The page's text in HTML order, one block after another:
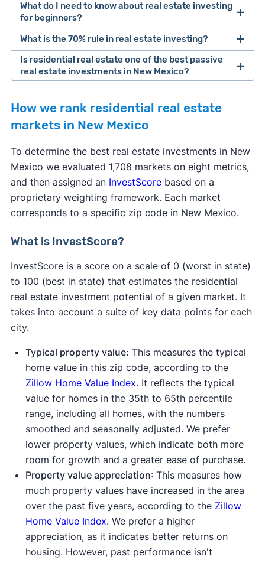
What do I need to know about real estate investing
for beginners?
Steps to Buying Your First Rental
Property
What is the 70% rule in real estate investing?
Is residential real estate one of the best passive
real estate investments in New Mexico?
How we rank residential real estate
markets in New Mexico
To determine the best real estate investments in New
Mexico we evaluated 1,708 markets on eight metrics,
and then assigned an InvestScorebased on a
proprietary weighting framework. Each market
corresponds to a specific zip code in New Mexico.
What is InvestScore?
InvestScore is a score on a scale of 0 (worst in state)
to 100 (best in state) that estimates the residential
real estate investment potential of a given market. It
takes into account a suite of key data points for each
city.
Typical property value: This measures the typical
home value in this zip code, according to the
Zillow Home Value Index. It reflects the typical
value for homes in the 35th to 65th percentile
range, including all homes, with the numbers
smoothed and seasonally adjusted. We prefer
lower property values, which indicate both more
room for growth and a greater ease of purchase.
Property value appreciation: This measures how
much property values have increased in the area
over the past five years, according to the Zillow
Home Value Index. We prefer a higher
appreciation, as it indicates better returns on
housing. However, past performance isn't